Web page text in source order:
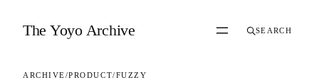
The Yoyo Archive SEARCH
ARCHIVE/PRODUCT/FUZZY